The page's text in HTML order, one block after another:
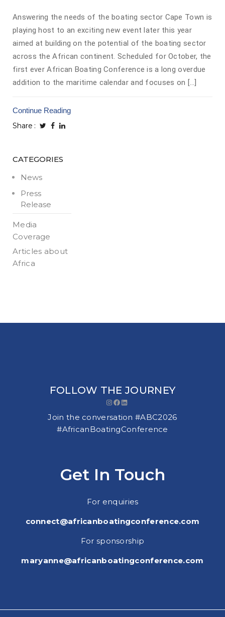
Answering the needs of the boating sector Cape Town is
playing host to an exciting new event later this year
aimed at building on the potential of the boating sector
across the African continent. Scheduled for October, the
first ever African Boating Conference is a long overdue
addition to the maritime calendar and focuses on […]
Continue Reading
Share
CATEGORIES
News
Press
Release
Media
Coverage
Articles about
Africa
FOLLOW THE JOURNEY
Instagram
Facebook
LinkedIn
Join the conversation #ABC2026
#AfricanBoatingConference
Get In Touch
For enquiries
connect@africanboatingconference.com
For sponsorship
maryanne@africanboatingconference.com